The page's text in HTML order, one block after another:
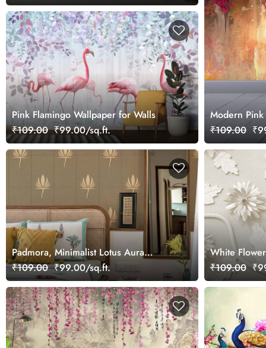
Modern
₹109.00
Pink Flamingo Wallpaper for Walls
₹109.00 ₹99.00/sq.ft.
Padmora, Minimalist Lotus Aura
Wallpaper Mural
₹109.00 ₹99.00/sq.ft.
White
Elegant
₹109.00